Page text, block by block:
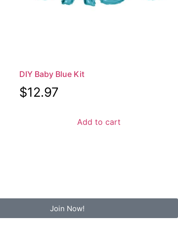
DIY Baby Blue Kit
$12.97
Add to cart
Join Now!